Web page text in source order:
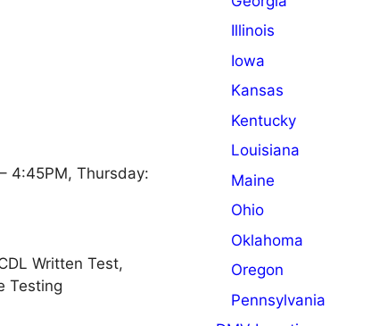
4:45PM, Thursday:
Written Test,
Testing
Illinois
Iowa
Kansas
Kentucky
Louisiana
Maine
Ohio
Oklahoma
Oregon
Pennsylvania